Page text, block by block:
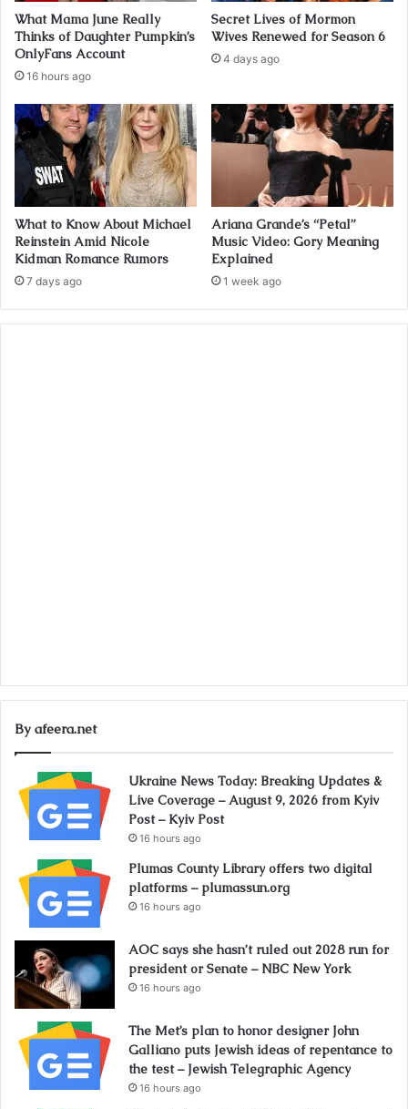
What Mama June Really
Thinks of Daughter Pumpkin’s
OnlyFans Account
16 hours ago
Secret Lives of Mormon
Wives Renewed for Season 6
4 days ago
What to Know About Michael
Reinstein Amid Nicole
Kidman Romance Rumors
7 days ago
Ariana Grande’s “Petal”
Music Video: Gory Meaning
Explained
1 week ago
By afeera.net
Ukraine News Today: Breaking Updates &
Live Coverage – August 9, 2026 from Kyiv
Post – Kyiv Post
16 hours ago
Plumas County Library offers two digital
platforms – plumassun.org
16 hours ago
AOC says she hasn’t ruled out 2028 run for
president or Senate – NBC New York
16 hours ago
The Met’s plan to honor designer John
Galliano puts Jewish ideas of repentance to
the test – Jewish Telegraphic Agency
16 hours ago